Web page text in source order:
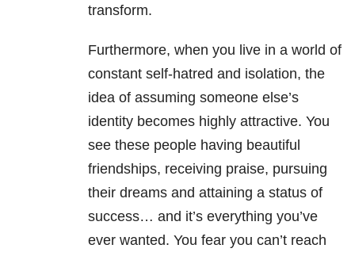
transform.
Furthermore, when you live in a world of
constant self-hatred and isolation, the
idea of assuming someone else’s
identity becomes highly attractive. You
see these people having beautiful
friendships, receiving praise, pursuing
their dreams and attaining a status of
success… and it’s everything you’ve
ever wanted. You fear you can’t reach